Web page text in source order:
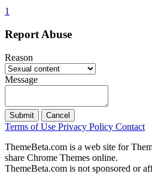
1
Report Abuse
Reason
Message
Submit Cancel
Terms of Use Privacy Policy Contact
ThemeBeta.com is a web site for
share Chrome Themes online.
ThemeBeta.com is not sponsored or